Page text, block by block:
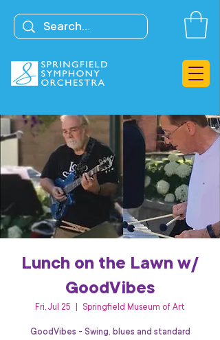
Lunch on the Lawn w/
GoodVibes
Fri, Jul 25 Springfield Museum of Art
GoodVibes - Swing, blues and standard